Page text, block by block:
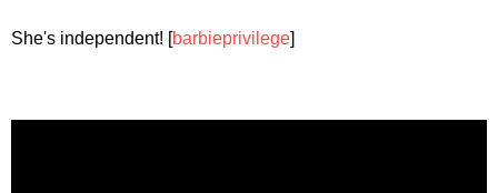
She's independent! [barbieprivilege]